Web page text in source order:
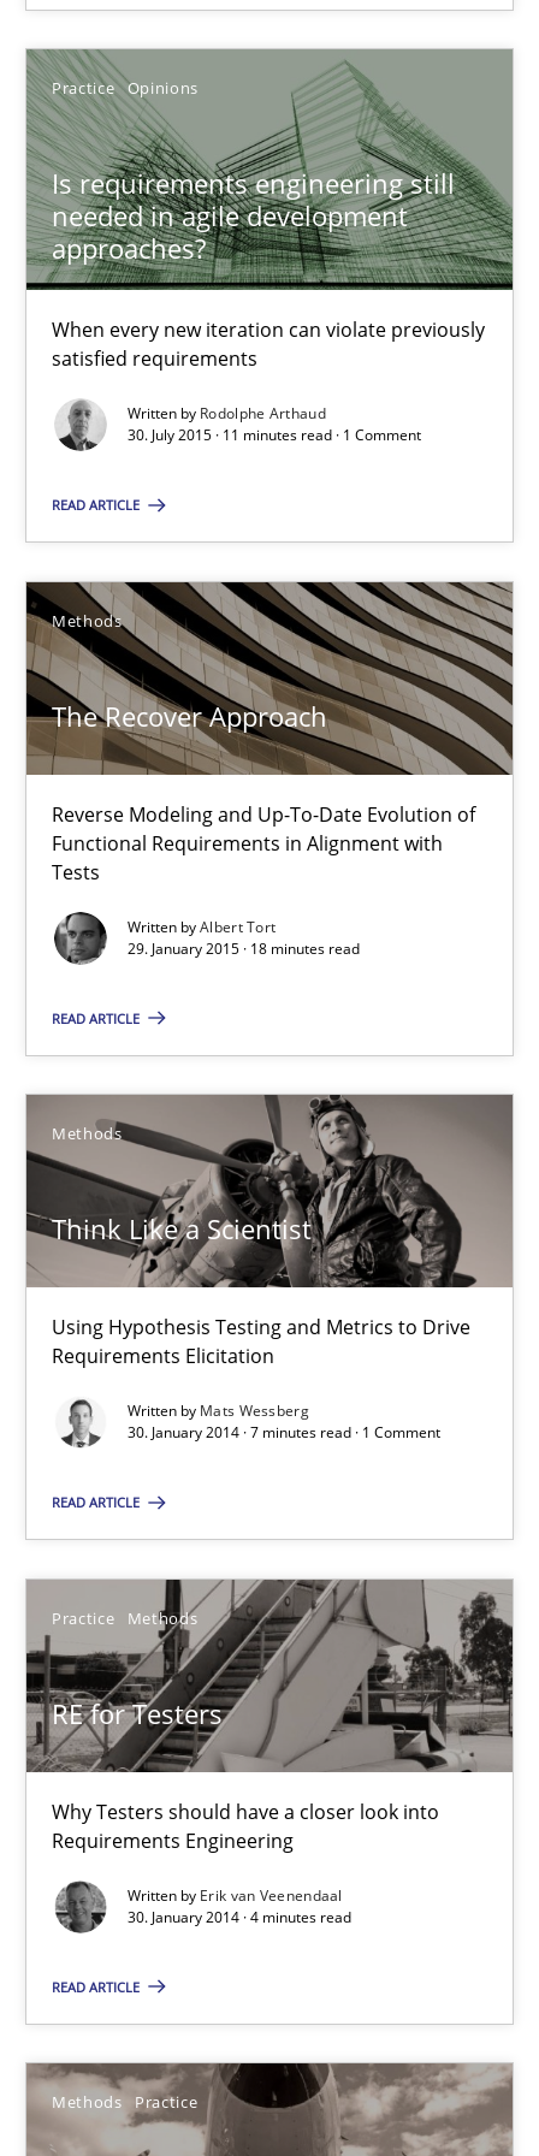
Practice Opinions
Is requirements engineering still
needed in agile development
approaches?
When every new iteration can violate previously
satisfied requirements
Written by Rodolphe Arthaud
30. July 2015 · 11 minutes read · 1 Comment
READ ARTICLE
Methods
The Recover Approach
Reverse Modeling and Up-To-Date Evolution of
Functional Requirements in Alignment with
Tests
Written byAlbert Tort
29. January 2015 · 18 minutes read
READ ARTICLE
Methods
Think Like a Scientist
Using Hypothesis Testing and Metrics to Drive
Requirements Elicitation
Written by Mats Wessberg
30. January 2014 · 7 minutes read · 1 Comment
READ ARTICLE
Practice Methods
RE for Testers
Why Testers should have a closer look into
Requirements Engineering
Written by Erik van Veenendaal
30. January 2014 · 4 minutes read
READ ARTICLE
Methods Practice
Rodolphe Arthaud
30.07.2015
11 minutes
The Recover Approach
Methods
29.01.2015
18 minutes
Think Like a Scientist
Using Hypothesis Testing and Metrics to Drive Requirements
Methods
30.01.2014
7 minutes
RE for Testers
Why Testers should have a closer look into Requirements
Practice Methods
Erik van Veenendaal
30.01.2014
4 minutes
Innovation Arena
An agile and collaborative prioritization technique
Methods Practice
Rainer Grau
30.01.2014